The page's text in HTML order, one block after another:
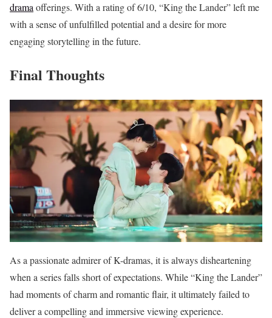
drama offerings. With a rating of 6/10, “King the Lander” left me
with a sense of unfulfilled potential and a desire for more
engaging storytelling in the future.
Final Thoughts
As a passionate admirer of K-dramas, it is always disheartening
when a series falls short of expectations. While “King the Lander”
had moments of charm and romantic flair, it ultimately failed to
deliver a compelling and immersive viewing experience.